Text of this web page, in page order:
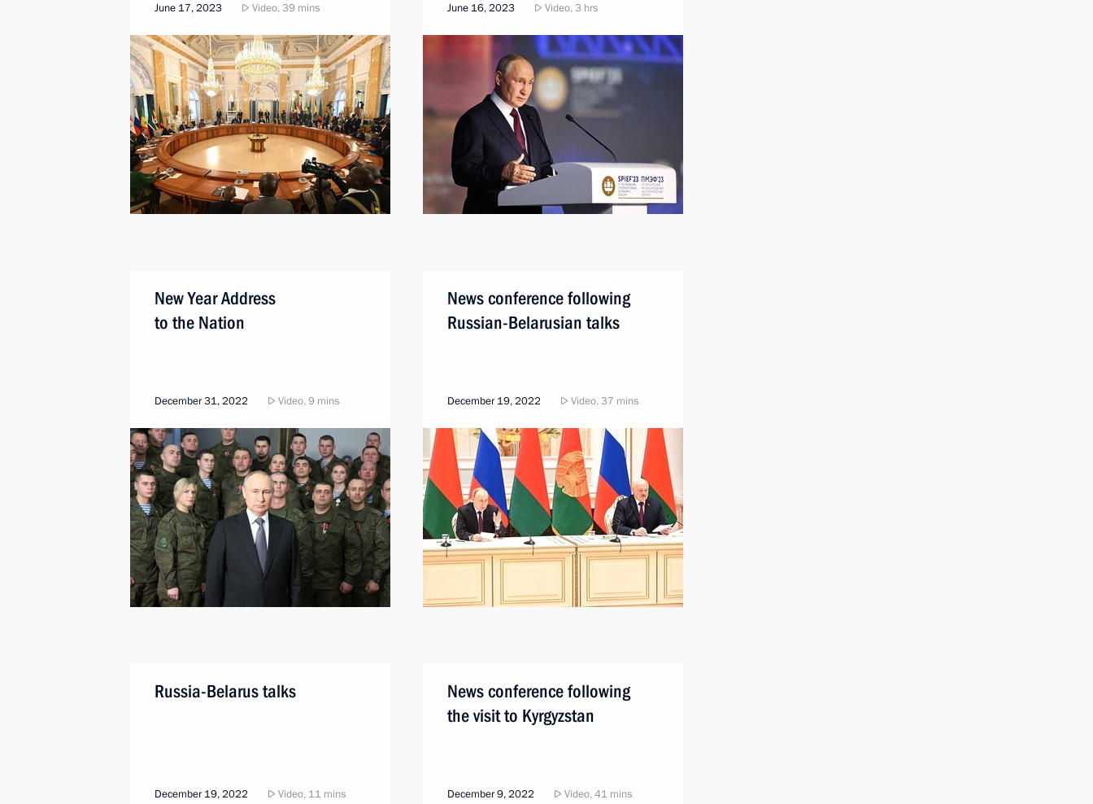
June 17, 2023 Video, 39 mins June 16, 2023 Video, 3 hrs
New Year Address
to the Nation
December 31, 2022 Video, 9 mins
News conference following
Russian-Belarusian talks
December 19, 2022 Video, 37 mins
Russia-Belarus talks
December 19, 2022 Video, 11 mins
News conference following
the visit to Kyrgyzstan
December 9, 2022 Video, 41 mins